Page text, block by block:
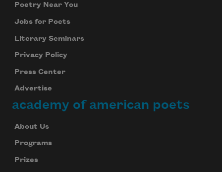
Poetry Near You
Jobs for Poets
Literary Seminars
Privacy Policy
Press Center
Advertise
academy of american poets
About Us
Programs
Prizes